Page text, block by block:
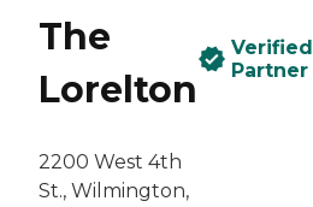
The
Lorelton
2200 West 4th
St., Wilmington,
Verified
Partner